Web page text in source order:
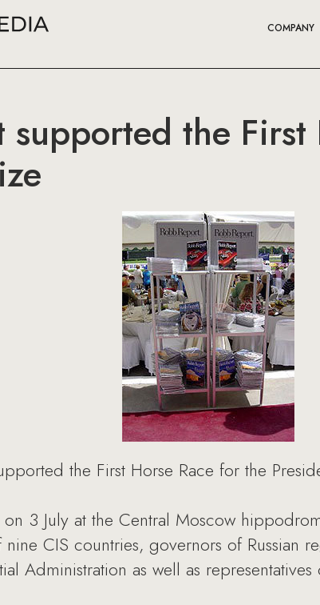
COMPANY
supported the
the First Horse Race for the
3 July at the Central Moscow
CIS countries, governors of Russian
Administration as well as